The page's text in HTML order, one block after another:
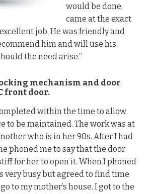
would be done,
came at the exact
job. He was friendly and
him and will use his
the need arise.”
mechanism and door
front door.
within the time to allow
to be maintained. The work was at
who is in her 90s. After I had
phoned me to say that the door
for her to open it. When I phoned
very busy but agreed to find time
to my mother’s house. I got to the